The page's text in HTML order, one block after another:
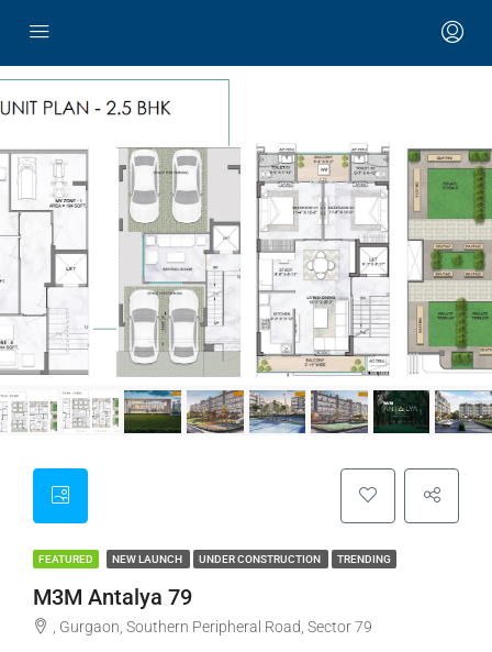
FEATURED NEW LAUNCH UNDER CONSTRUCTION TRENDING
M3M Antalya 79
, Gurgaon, Southern Peripheral Road, Sector 79